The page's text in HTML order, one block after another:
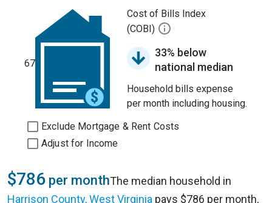
67
Cost of Bills Index
(COBI)
33% below
national median
Household bills expense
per month including housing.
Exclude Mortgage & Rent Costs
Adjust for Income
$786 per monthThe median household in
Harrison County, West Virginia pays $786 per month,